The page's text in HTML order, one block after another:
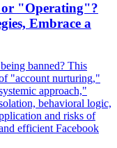
"Operating"?
Embrace a
banned? This
"account nurturing,"
approach,"
behavioral logic,
and risks of
efficient Facebook